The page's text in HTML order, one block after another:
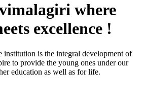
where
excellence !
institution is the integral development of
to provide the young ones under our
education as well as for life.